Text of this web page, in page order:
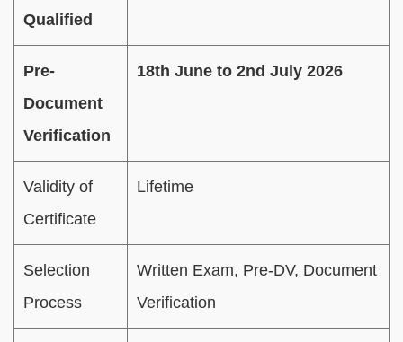
Qualified
Pre-
Document
Verification
18th June to 2nd July 2026
Validity of
Certificate
Lifetime
Selection
Process
Written Exam, Pre-DV, Document
Verification